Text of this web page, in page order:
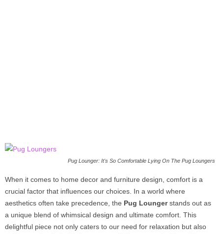
Pug Lounger: It's So Comfortable Lying On The Pug Loungers
When it comes to home decor and furniture design, comfort is a
crucial factor that influences our choices. In a world where
aesthetics often take precedence, the Pug Loungerstands out as
a unique blend of whimsical design and ultimate comfort. This
delightful piece not only caters to our need for relaxation but also